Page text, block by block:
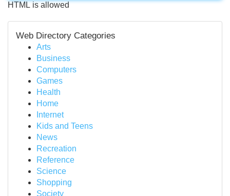
HTML is allowed
Web Directory Categories
Arts
Business
Computers
Games
Health
Home
Internet
Kids and Teens
News
Recreation
Reference
Science
Shopping
Society